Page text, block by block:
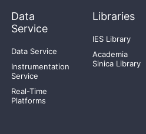
Data
Service
Data Service
Instrumentation
Service
Real-Time
Platforms
Libraries
IES Library
Academia
Sinica Library